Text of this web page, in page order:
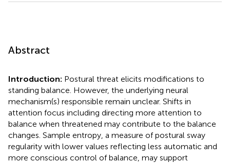
Abstract
Introduction: Postural threat elicits modifications to
standing balance. However, the underlying neural
mechanism(s) responsible remain unclear. Shifts in
attention focus including directing more attention to
balance when threatened may contribute to the balance
changes. Sample entropy, a measure of postural sway
regularity with lower values reflecting less automatic and
more conscious control of balance, may support